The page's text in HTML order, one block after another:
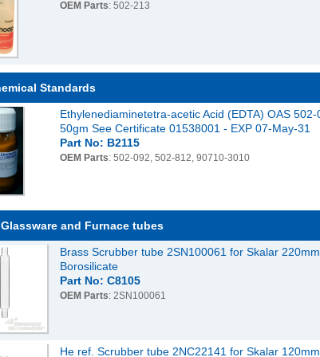
OEM Parts: 502-213
Standards
Ethylenediaminetetra-acetic Acid (EDTA) OAS 502-
50gm See Certificate 01538001 - EXP 07-May-31
Part No: B2115
OEM Parts: 502-092, 502-812, 90710-3010
and Furnace tubes
Brass Scrubber tube 2SN100061 for Skalar 220mm
Borosilicate
Part No: C8105
OEM Parts: 2SN100061
He ref. Scrubber tube 2NC22141 for Skalar 120mm